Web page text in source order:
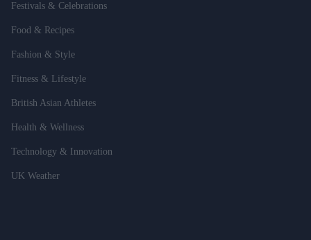
Festivals & Celebrations
Food & Recipes
Fashion & Style
Fitness & Lifestyle
British Asian Athletes
Health & Wellness
Technology & Innovation
UK Weather